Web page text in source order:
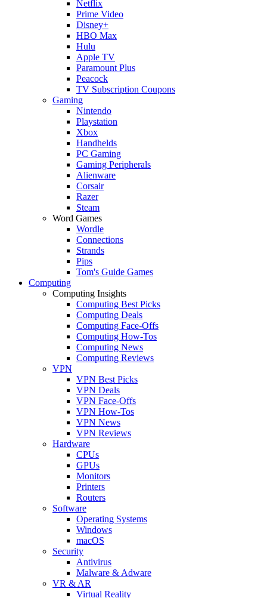
Netflix
Prime Video
Disney+
HBO Max
Hulu
Apple TV
Paramount Plus
Peacock
TV Subscription Coupons
Gaming
Nintendo
Playstation
Xbox
Handhelds
PC Gaming
Gaming Peripherals
Alienware
Corsair
Razer
Steam
Word Games
Wordle
Connections
Strands
Pips
Tom's Guide Games
Computing
Computing Insights
Computing Best Picks
Computing Deals
Computing Face-Offs
Computing How-Tos
Computing News
Computing Reviews
VPN
VPN Best Picks
VPN Deals
VPN Face-Offs
VPN How-Tos
VPN News
VPN Reviews
Hardware
CPUs
GPUs
Monitors
Printers
Routers
Software
Operating Systems
Windows
macOS
Security
Antivirus
Malware & Adware
VR & AR
Virtual Reality